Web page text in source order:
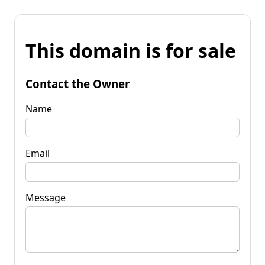
This domain is for sale
Contact the Owner
Name
Email
Message